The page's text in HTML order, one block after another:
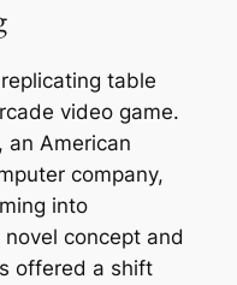
table
video game.
an American
company,
into
concept and
offered a shift